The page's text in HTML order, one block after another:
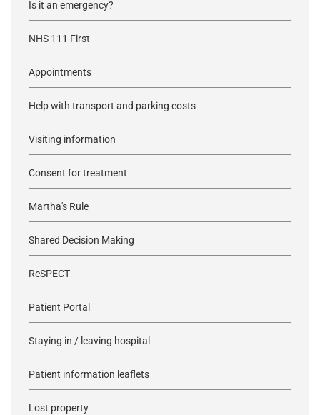
Is it an emergency?
NHS 111 First
Appointments
Help with transport and parking costs
Visiting information
Consent for treatment
Martha's Rule
Shared Decision Making
ReSPECT
Patient Portal
Staying in / leaving hospital
Patient information leaflets
Lost property